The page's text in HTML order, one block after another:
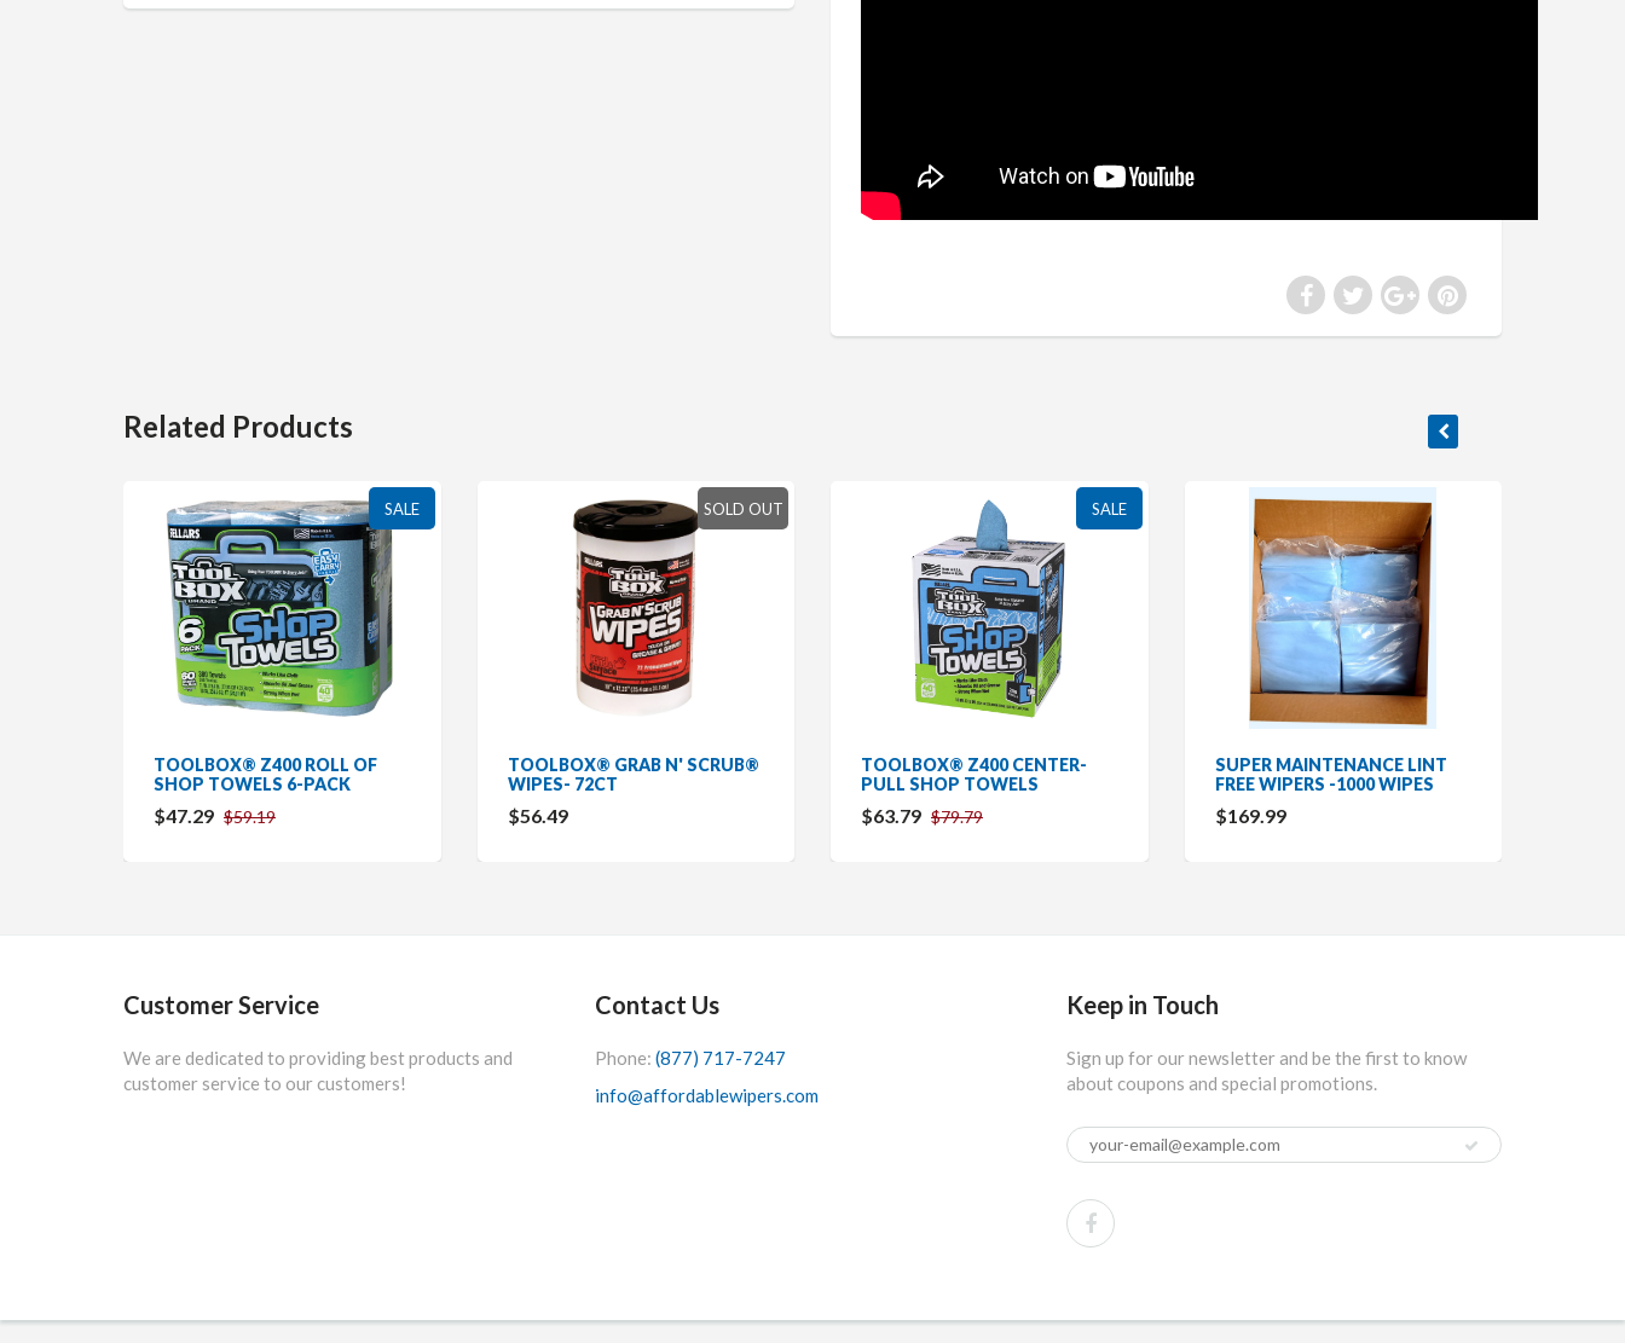
Related Products
SALE
TOOLBOX® Z400 ROLL OF
SHOP TOWELS 6-PACK
$47.29 $59.19
SOLD OUT
TOOLBOX® GRAB N' SCRUB®
WIPES- 72CT
$56.49
SALE
TOOLBOX® Z400 CENTER-
PULL SHOP TOWELS
$63.79 $79.79
SUPER MAINTENANCE LINT
FREE WIPERS -1000 WIPES
$169.99
Customer Service
We are dedicated to providing best products and
customer service to our customers!
Contact Us
Phone: (877) 717-7247
info@affordablewipers.com
Keep in Touch
Sign up for our newsletter and be the first to know
about coupons and special promotions.